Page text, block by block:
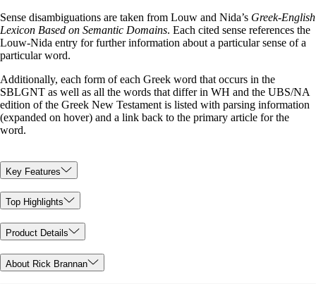
Sense disambiguations are taken from Louw and Nida’s Greek-English
Lexicon Based on Semantic Domains. Each cited sense references the
Louw-Nida entry for further information about a particular sense of a
particular word.
Additionally, each form of each Greek word that occurs in the
SBLGNT as well as all the words that differ in WH and the UBS/NA
edition of the Greek New Testament is listed with parsing information
(expanded on hover) and a link back to the primary article for the
word.
Key Features
Top Highlights
Product Details
About Rick Brannan